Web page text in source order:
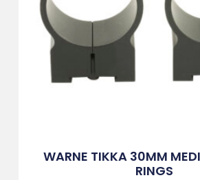
WARNE TIKKA 30MM
RINGS